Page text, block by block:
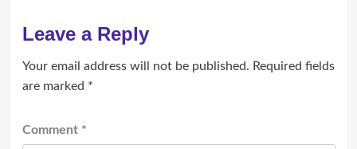
Leave a Reply
Your email address will not be published. Required fields
are marked *
Comment *